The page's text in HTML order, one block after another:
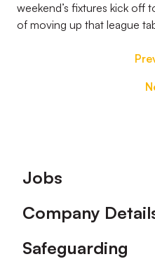
weekend’s fixtures kick off
of moving up that league
Footer
Jobs
Company
Safeguarding